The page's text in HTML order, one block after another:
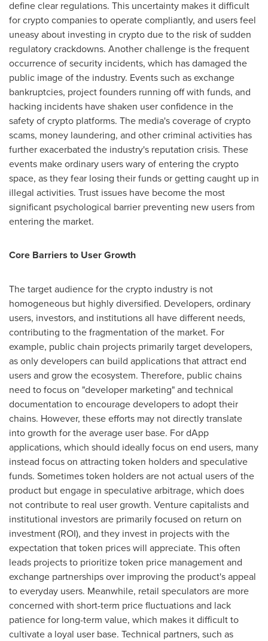
define clear regulations. This uncertainty makes it difficult
for crypto companies to operate compliantly, and users feel
uneasy about investing in crypto due to the risk of sudden
regulatory crackdowns. Another challenge is the frequent
occurrence of security incidents, which has damaged the
public image of the industry. Events such as exchange
bankruptcies, project founders running off with funds, and
hacking incidents have shaken user confidence in the
safety of crypto platforms. The media's coverage of crypto
scams, money laundering, and other criminal activities has
further exacerbated the industry's reputation crisis. These
events make ordinary users wary of entering the crypto
space, as they fear losing their funds or getting caught up in
illegal activities. Trust issues have become the most
significant psychological barrier preventing new users from
entering the market.
Core Barriers to User Growth
The target audience for the crypto industry is not
homogeneous but highly diversified. Developers, ordinary
users, investors, and institutions all have different needs,
contributing to the fragmentation of the market. For
example, public chain projects primarily target developers,
as only developers can build applications that attract end
users and grow the ecosystem. Therefore, public chains
need to focus on "developer marketing" and technical
documentation to encourage developers to adopt their
chains. However, these efforts may not directly translate
into growth for the average user base. For dApp
applications, which should ideally focus on end users, many
instead focus on attracting token holders and speculative
funds. Sometimes token holders are not actual users of the
product but engage in speculative arbitrage, which does
not contribute to real user growth. Venture capitalists and
institutional investors are primarily focused on return on
investment (ROI), and they invest in projects with the
expectation that token prices will appreciate. This often
leads projects to prioritize token price management and
exchange partnerships over improving the product's appeal
to everyday users. Meanwhile, retail speculators are more
concerned with short-term price fluctuations and lack
patience for long-term value, which makes it difficult to
cultivate a loyal user base. Technical partners, such as